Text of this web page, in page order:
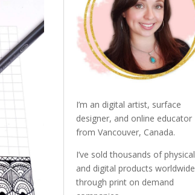
I’m an digital artist, surface
designer, and online educator
from Vancouver, Canada.
I’ve sold thousands of physical
and digital products worldwide
through print on demand